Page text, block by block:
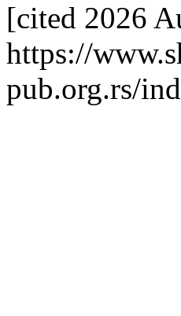
[cited 2026
https://
pub.org.rs/